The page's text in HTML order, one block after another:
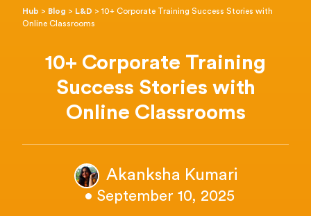
Hub > Blog > L&D >10+ Corporate Training Success Stories with
Online Classrooms
10+ Corporate Training
Success Stories with
Online Classrooms
Akanksha Kumari
• September 10, 2025